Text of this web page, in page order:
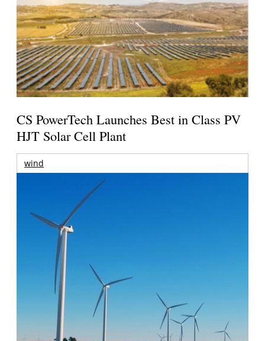
CS PowerTech Launches Best in Class PV
HJT Solar Cell Plant
wind